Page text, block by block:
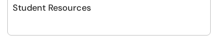
Student Resources